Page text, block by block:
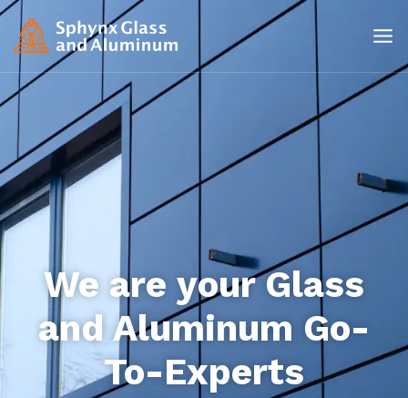
We are your Glass
and Aluminum Go-
To-Experts